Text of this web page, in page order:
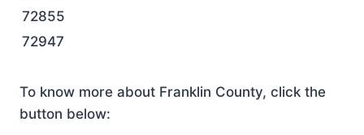
72855
72947
To know more about Franklin County, click the
button below: